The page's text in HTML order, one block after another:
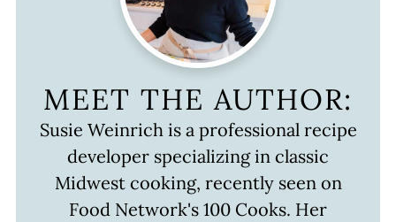
MEET THE AUTHOR:
Susie Weinrich is a professional recipe
developer specializing in classic
Midwest cooking, recently seen on
Food Network's 100 Cooks. Her